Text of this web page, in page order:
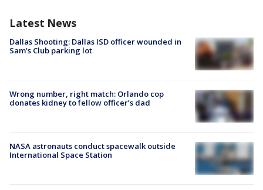
Latest News
Dallas Shooting: Dallas ISD officer wounded in
Sam's Club parking lot
Wrong number, right match: Orlando cop
donates kidney to fellow officer’s dad
NASA astronauts conduct spacewalk outside
International Space Station